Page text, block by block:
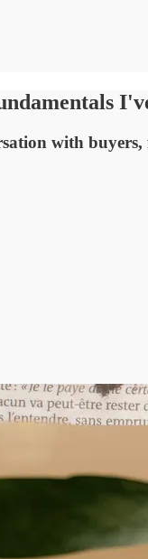
with